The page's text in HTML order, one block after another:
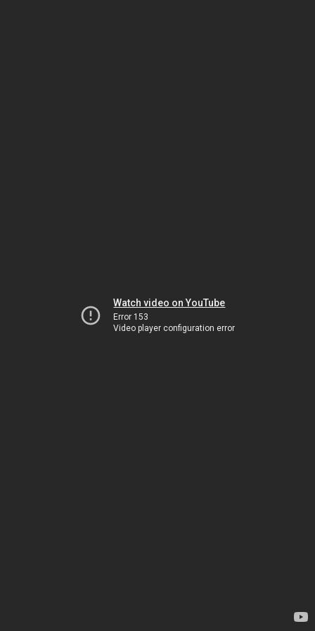
Watch video on YouTube
Error 153
Video player configuration error